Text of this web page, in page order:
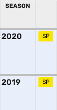
SEASON
2020 SP
2019 SP